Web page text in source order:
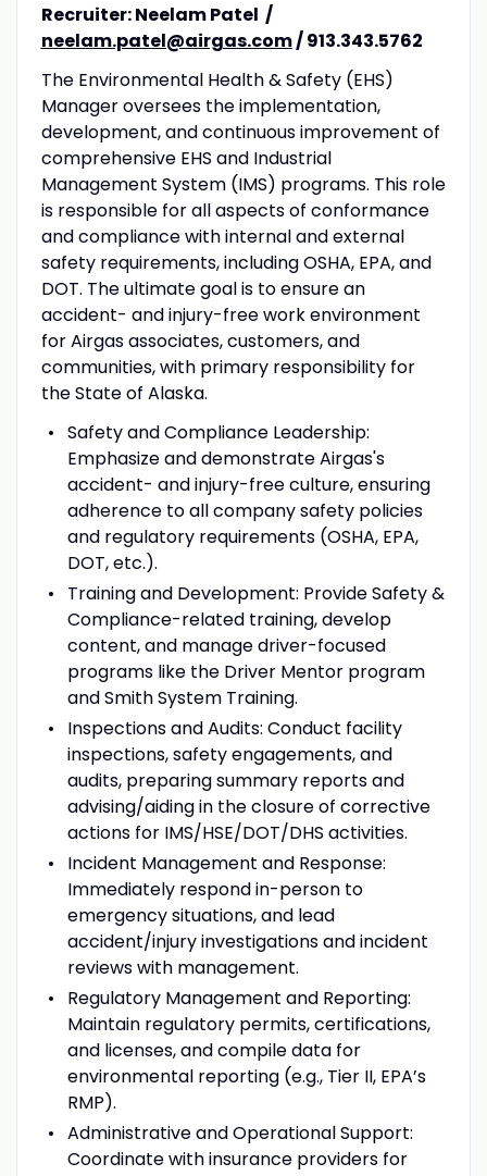
Recruiter: Neelam Patel /
neelam.patel@airgas.com/ 913.343.5762
The Environmental Health & Safety (EHS)
Manager oversees the implementation,
development, and continuous improvement of
comprehensive EHS and Industrial
Management System (IMS) programs. This role
is responsible for all aspects of conformance
and compliance with internal and external
safety requirements, including OSHA, EPA, and
DOT. The ultimate goal is to ensure an
accident- and injury-free work environment
for Airgas associates, customers, and
communities, with primary responsibility for
the State of Alaska.
Safety and Compliance Leadership:
Emphasize and demonstrate Airgas's
accident- and injury-free culture, ensuring
adherence to all company safety policies
and regulatory requirements (OSHA, EPA,
DOT, etc.).
Training and Development: Provide Safety &
Compliance-related training, develop
content, and manage driver-focused
programs like the Driver Mentor program
and Smith System Training.
Inspections and Audits: Conduct facility
inspections, safety engagements, and
audits, preparing summary reports and
advising/aiding in the closure of corrective
actions for IMS/HSE/DOT/DHS activities.
Incident Management and Response:
Immediately respond in-person to
emergency situations, and lead
accident/injury investigations and incident
reviews with management.
Regulatory Management and Reporting:
Maintain regulatory permits, certifications,
and licenses, and compile data for
environmental reporting (e.g., Tier II, EPA’s
RMP).
Administrative and Operational Support:
Coordinate with insurance providers for